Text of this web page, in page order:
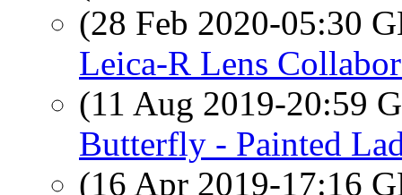
(28 Feb 2020-05:30
Leica-R Lens
(11 Aug 2019-20:59
Butterfly - Painted
(16 Apr 2019-17:16